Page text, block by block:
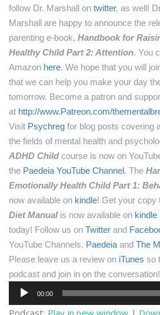
follow Dr. Marshall on twitter, as well!
Marshall are happy to announce the
parenting e-book, Handbook for
Healthy Child Part 2: Attention. You
Amazon here. We hope that you will
that we can help you make your day
tomorrow. Become a patron and
at http://www.Patreon.com/
Visit Psychreg for blog posts covering
the fields of mental health and
ADHD Childcourse is now on
the Paedeia YouTube Channel. The
Emotionally Health Child Part 1:
now available on kindle! Get your copy
Diet Manualis now available on kindle
today! Follow us on Twitter and
YouTube Channels, Paedeia and The
Please leave us a review on iTunes so
podcast and join in on the conversation!
Audio
Player
00:00
Podcast: Play in new window |